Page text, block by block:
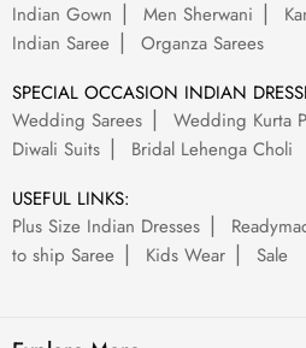
Indian Gown
Men Sherwani
Indian Saree
Organza Sarees
SPECIAL OCCASION INDIAN
Wedding Sarees
Wedding Kurta
Diwali Suits
Bridal Lehenga Choli
USEFUL LINKS:
Plus Size Indian Dresses
to ship Saree
Kids Wear Sale